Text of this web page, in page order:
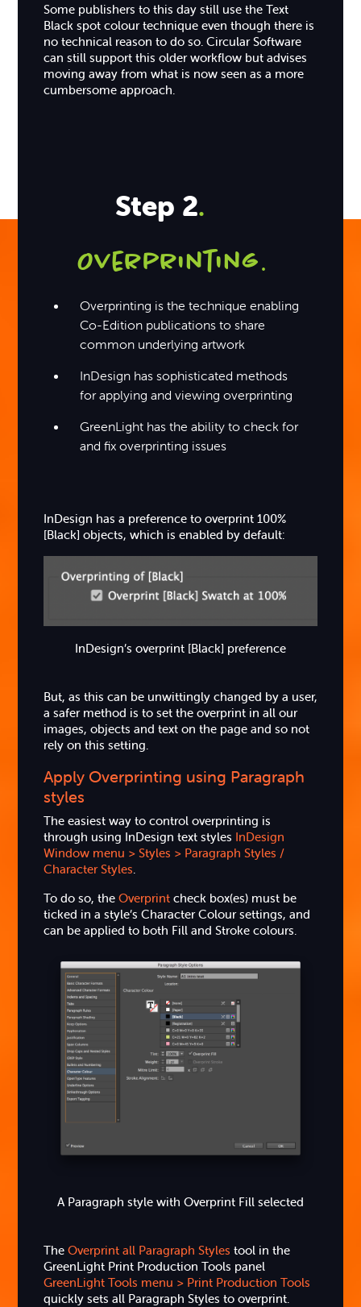
Some publishers to this day still use the Text
Black spot colour technique even though there is
no technical reason to do so. Circular Software
can still support this older workflow but advises
moving away from what is now seen as a more
cumbersome approach.
Step 2.
Overprinting.
Overprinting is the technique enabling
Co-Edition publications to share
common underlying artwork
InDesign has sophisticated methods
for applying and viewing overprinting
GreenLight has the ability to check for
and fix overprinting issues
InDesign has a preference to overprint 100%
[Black] objects, which is enabled by default:
InDesign’s overprint [Black] preference
But, as this can be unwittingly changed by a user,
a safer method is to set the overprint in all our
images, objects and text on the page and so not
rely on this setting.
Apply Overprinting using Paragraph
styles
The easiest way to control overprinting is
through using InDesign text styles InDesign
Window menu > Styles > Paragraph Styles /
Character Styles
To do so, the Overprintcheck box(es) must be
ticked in a style’s Character Colour settings, and
can be applied to both Fill and Stroke colours.
A Paragraph style with Overprint Fill selected
The Overprint all Paragraph Styles tool in the
GreenLight Print Production Tools panel
GreenLight Tools menu > Print Production Tools
quickly sets all Paragraph Styles to overprint.